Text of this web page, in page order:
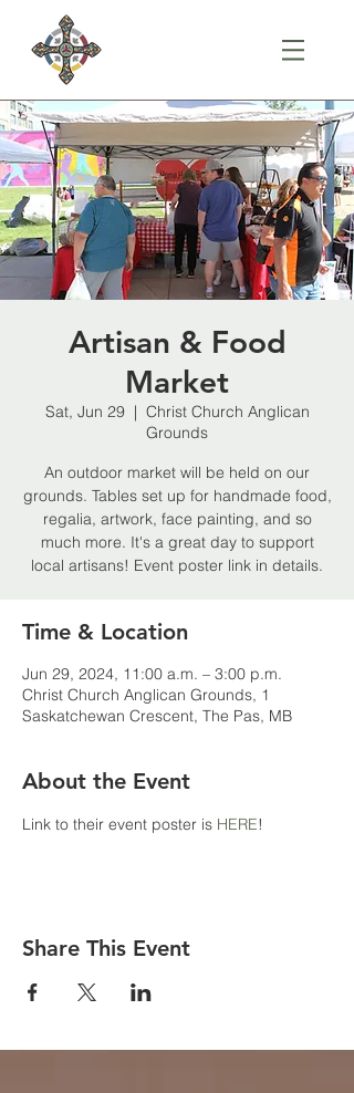
Artisan & Food
Market
Sat, Jun 29
  |
Christ Church Anglican
Grounds
An outdoor market will be held on our
grounds. Tables set up for handmade food,
regalia, artwork, face painting, and so
much more. It's a great day to support
local artisans! Event poster link in details.
Time & Location
Jun 29, 2024, 11:00 a.m. – 3:00 p.m.
Christ Church Anglican Grounds, 1
Saskatchewan Crescent, The Pas, MB
About the Event
Link to their event poster is HERE!
Share This Event